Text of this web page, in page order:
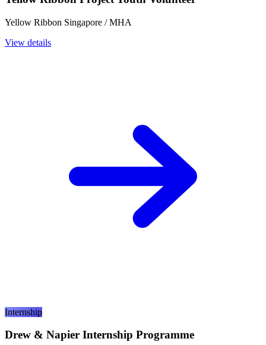
Yellow Ribbon Singapore / MHA
View details
Internship
Drew & Napier Internship Programme